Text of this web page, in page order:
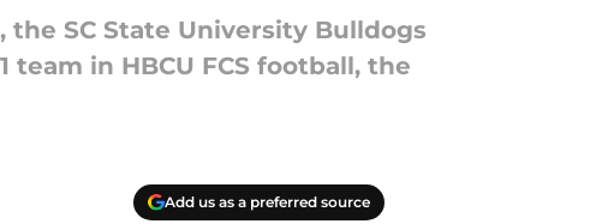
SC State University Bulldogs
in HBCU FCS football, the
Add us as a preferred source